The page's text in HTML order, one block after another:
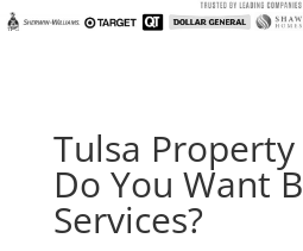
Tulsa
Do You Want
Services?